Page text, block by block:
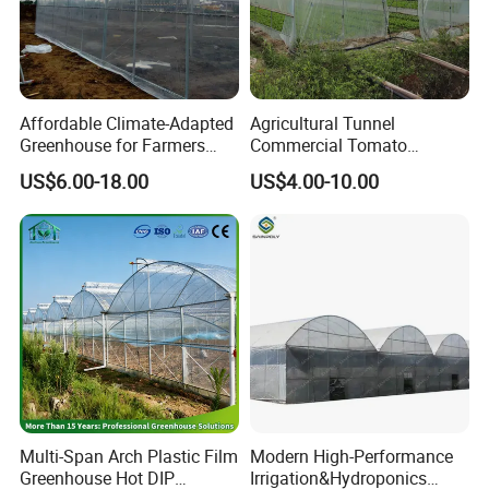
Affordable Climate-Adapted
Greenhouse for Farmers
Seeking High-Yield Tropical
Plant Cultivation
US$6.00-18.00
Agricultural Tunnel
Commercial Tomato
Greenhouse Tent Film
Plastic Greenhouse Film UV
Resistant Greenhouse Film
US$4.00-10.00
Multi-Span Arch Plastic Film
Greenhouse Hot DIP
Modern High-Performance
Irrigation&Hydroponics